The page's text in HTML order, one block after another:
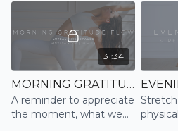
Every day includes a dynamic
session and an evening Breath-
Restorative Yoga practice.
31:34
MORNING GRATITUDE FLOW | VINYASA
A reminder to appreciate
the moment, what we